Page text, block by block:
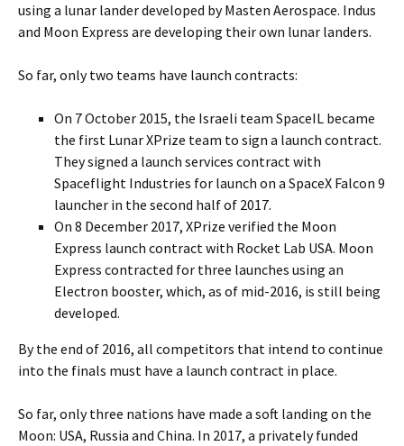
using a lunar lander developed by Masten Aerospace. Indus
and Moon Express are developing their own lunar landers.
So far, only two teams have launch contracts:
On 7 October 2015, the Israeli team SpaceIL became
the first Lunar XPrize team to sign a launch contract.
They signed a launch services contract with
Spaceflight Industries for launch on a SpaceX Falcon 9
launcher in the second half of 2017.
On 8 December 2017, XPrize verified the Moon
Express launch contract with Rocket Lab USA. Moon
Express contracted for three launches using an
Electron booster, which, as of mid-2016, is still being
developed.
By the end of 2016, all competitors that intend to continue
into the finals must have a launch contract in place.
So far, only three nations have made a soft landing on the
Moon: USA, Russia and China. In 2017, a privately funded